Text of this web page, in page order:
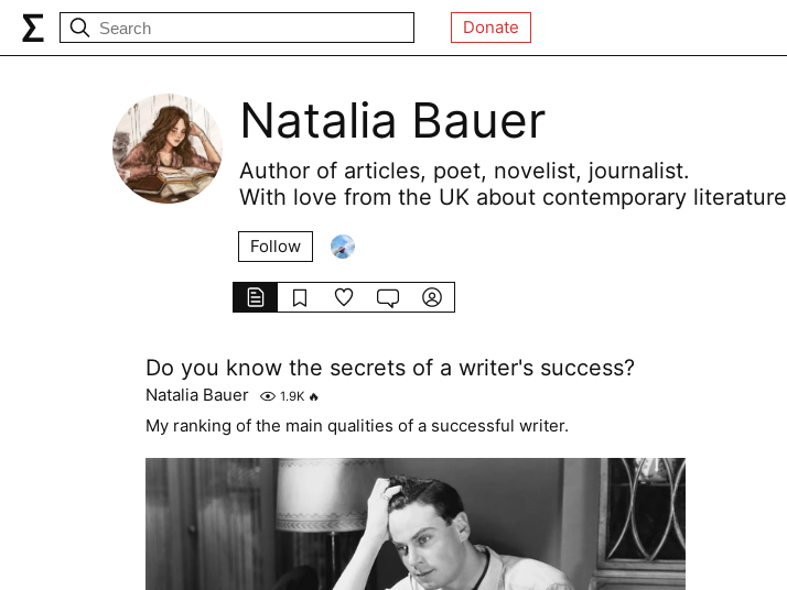
Donate
Natalia Bauer
Author of articles, poet, novelist, journalist.
With love from the UK about contemporary
Follow
Do you know the secrets of a writer's success?
Natalia Bauer 1.9K 🔥
My ranking of the main qualities of a successful writer.